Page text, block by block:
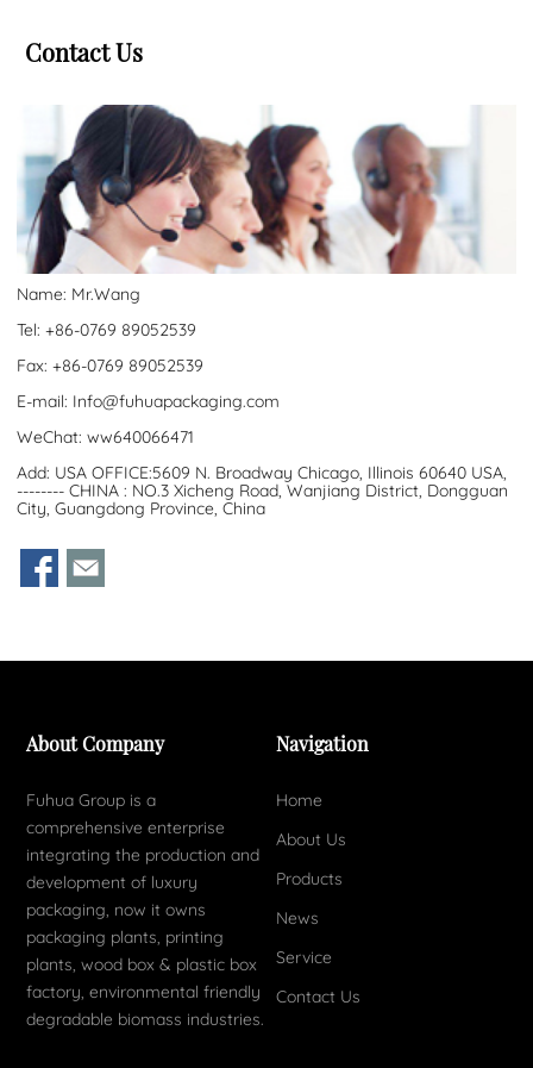
Contact Us
Name: Mr.Wang
Tel: +86-0769 89052539
Fax: +86-0769 89052539
E-mail: Info@fuhuapackaging.com
WeChat: ww640066471
Add: USA OFFICE:5609 N. Broadway Chicago, Illinois 60640 USA,
-------- CHINA : NO.3 Xicheng Road, Wanjiang District, Dongguan
City, Guangdong Province, China
About Company
Fuhua Group is a
comprehensive enterprise
integrating the production and
development of luxury
packaging, now it owns
packaging plants, printing
plants, wood box & plastic box
factory, environmental friendly
degradable biomass industries.
Navigation
Home
About Us
Products
News
Service
Contact Us